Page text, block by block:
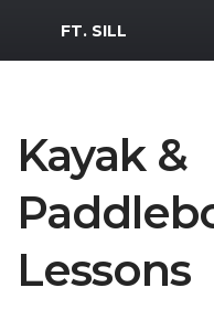
MWR Logo
FT. SILL
Kayak &
Lessons